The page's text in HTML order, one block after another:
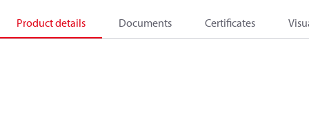
Product details Documents Certificates